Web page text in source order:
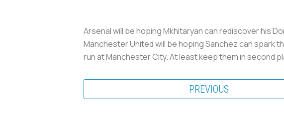
Arsenal will be hoping Mkhitaryan can rediscover his
Manchester United will be hoping Sanchez can spark
run at Manchester City. At least keep them in second
PREVIOUS